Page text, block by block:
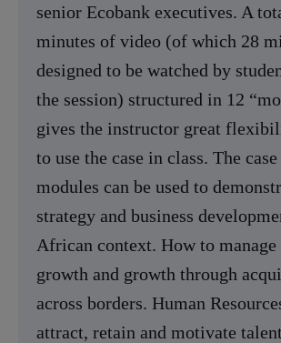
senior Ecobank executives. A
minutes of video (of which 28
designed to be watched by
the session) structured in 12
gives the instructor great
to use the case in class. The
modules can be used to
strategy and business
African context. How to manage
growth and growth through
across borders. Human
attract, retain and motivate